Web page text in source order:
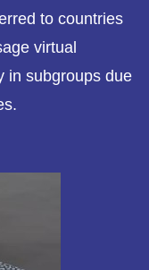
to countries
virtual
in subgroups due